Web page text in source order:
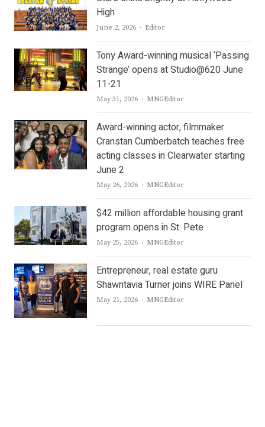
High
June 2, 2026 Author
Editor
Tony Award-winning musical ‘Passing
Strange’ opens at Studio@620 June
11-21
May 31, 2026 Author
MNGEditor
Award-winning actor, filmmaker
Cranstan Cumberbatch teaches free
acting classes in Clearwater starting
June 2
May 26, 2026 Author
MNGEditor
$42 million affordable housing grant
program opens in St. Pete
May 25, 2026 Author
MNGEditor
Entrepreneur, real estate guru
Shawntavia Turner joins WIRE Panel
May 21, 2026 Author
MNGEditor